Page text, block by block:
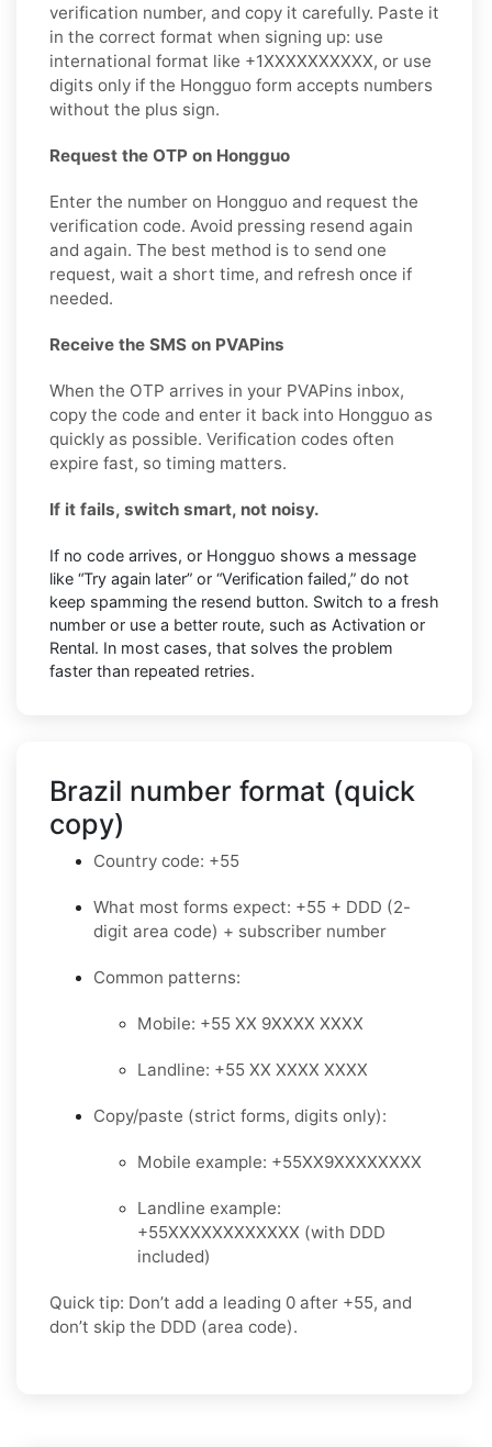
verification number, and copy it carefully. Paste it
in the correct format when signing up: use
international format like +1XXXXXXXXXX, or use
digits only if the Hongguo form accepts numbers
without the plus sign.
Request the OTP on Hongguo
Enter the number on Hongguo and request the
verification code. Avoid pressing resend again
and again. The best method is to send one
request, wait a short time, and refresh once if
needed.
Receive the SMS on PVAPins
When the OTP arrives in your PVAPins inbox,
copy the code and enter it back into Hongguo as
quickly as possible. Verification codes often
expire fast, so timing matters.
If it fails, switch smart, not noisy.
If no code arrives, or Hongguo shows a message
like “Try again later” or “Verification failed,” do not
keep spamming the resend button. Switch to a fresh
number or use a better route, such as Activation or
Rental. In most cases, that solves the problem
faster than repeated retries.
Brazil number format (quick
copy)
Country code: +55
What most forms expect: +55 + DDD (2-
digit area code) + subscriber number
Common patterns:
Mobile: +55 XX 9XXXX XXXX
Landline: +55 XX XXXX XXXX
Copy/paste (strict forms, digits only):
Mobile example: +55XX9XXXXXXXX
Landline example:
+55XXXXXXXXXXXX (with DDD
included)
Quick tip: Don’t add a leading 0 after +55, and
don’t skip the DDD (area code).